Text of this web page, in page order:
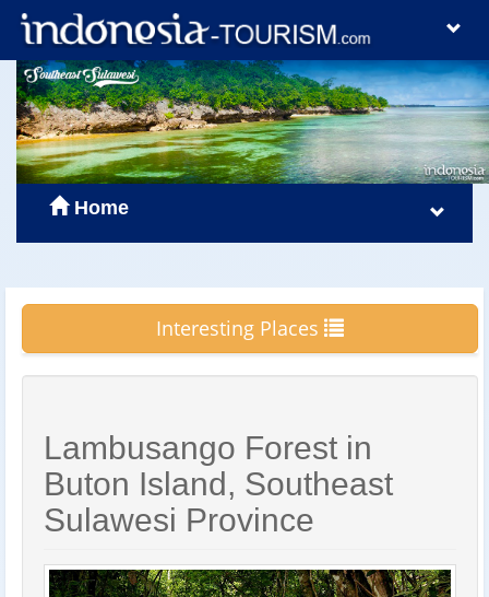
Home
Interesting Places
Lambusango Forest in
Buton Island, Southeast
Sulawesi Province